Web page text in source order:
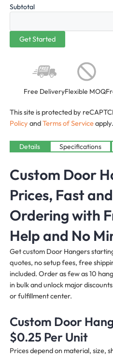
Subtotal
Free DeliveryFlexible MOQ
This site is protected by
Policy andTerms of Serviceapply.
Details Specifications
Custom Door
Prices, Fast
Ordering with
Help and No
Get custom Door Hangers
quotes, no setup fees, free
included. Order as few as 10
in bulk and unlock major
or fulfillment center.
Custom Door
$0.25 Per Unit
Prices depend on material, size,